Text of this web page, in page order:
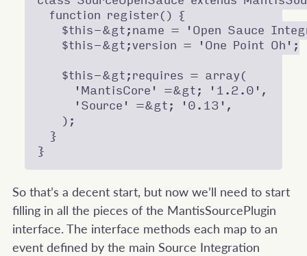
  function register() {
$this-&gt;name = 'Open Sauce
    $this-&gt;version = 'One Point Oh';
    $this-&gt;requires = array(
      'MantisCore' =&gt; '1.2.0',
      'Source' =&gt; '0.13',
    );
  }
So that’s a decent start, but now we’ll need to start
filling in all the pieces of the MantisSourcePlugin
interface. The interface methods each map to an
event defined by the main Source Integration